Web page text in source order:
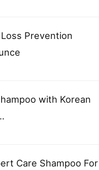
Prevention
with Korean
Care Shampoo For